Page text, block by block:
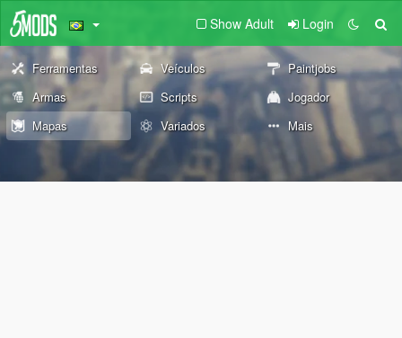
Show Adult Login
Ferramentas Veículos
Paintjobs
Armas
Scripts
Jogador
Mapas
Variados Mais